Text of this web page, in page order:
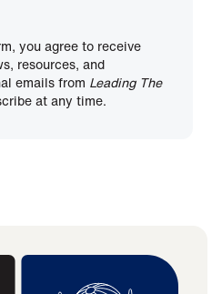
you agree to receive
resources, and
emails from Leading The
at any time.